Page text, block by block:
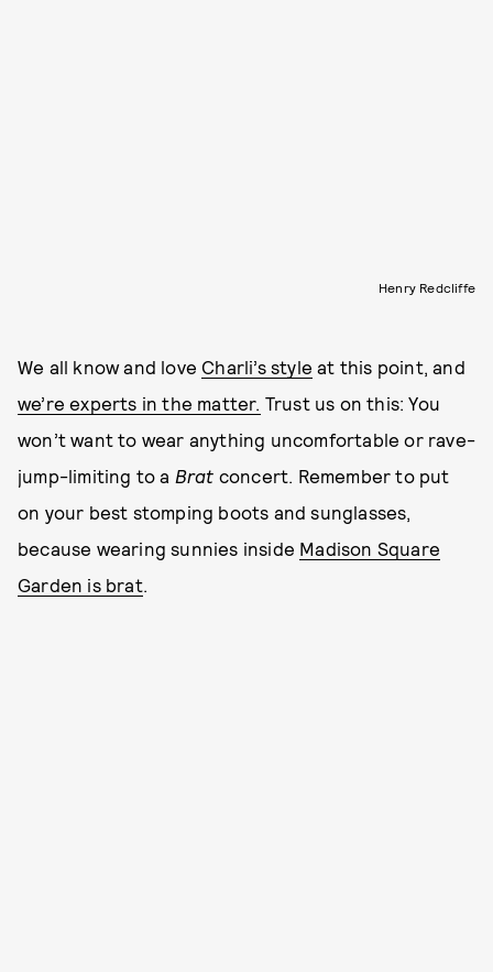
Henry Redcliffe
We all know and love Charli’s style at this point, and
we’re experts in the matter. Trust us on this: You
won’t want to wear anything uncomfortable or rave-
jump-limiting to a Brat concert. Remember to put
on your best stomping boots and sunglasses,
because wearing sunnies inside Madison Square
Garden is brat.